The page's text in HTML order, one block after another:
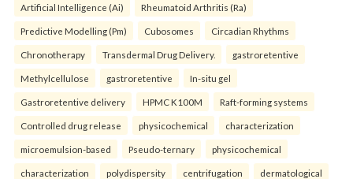
Artificial Intelligence (Ai) Rheumatoid Arthritis (Ra)
Predictive Modelling (Pm) Cubosomes Circadian Rhythms
Chronotherapy Transdermal Drug Delivery. gastroretentive
Methylcellulose gastroretentive In-situ gel
Gastroretentive delivery HPMC K100M Raft-forming systems
Controlled drug release physicochemical characterization
microemulsion-based Pseudo-ternary physicochemical
characterization polydispersity centrifugation dermatological